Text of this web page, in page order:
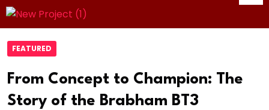
FEATURED
From Concept to Champion: The
Story of the Brabham BT3